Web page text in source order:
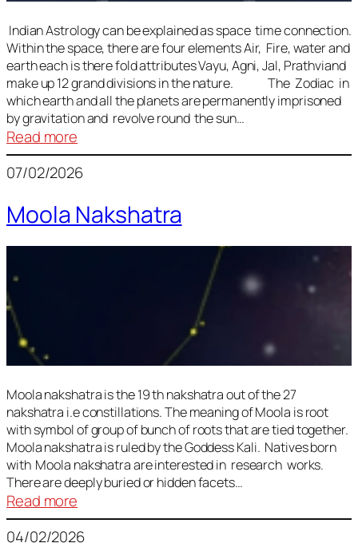
Indian Astrology can be explained as space time connection.
Within the space, there are four elements Air, Fire, water and
earth each is there fold attributes Vayu, Agni, Jal, Prathviand
make up 12 grand divisions in the nature. The Zodiac in
which earth and all the planets are permanently imprisoned
by gravitation and revolve round the sun…
Read more
Vedic
Astrology
1
07/02/2026
Moola Nakshatra
Moola nakshatra is the 19 th nakshatra out of the 27
nakshatra i.e constillations. The meaning of Moola is root
with symbol of group of bunch of roots that are tied together.
Moola nakshatra is ruled by the Goddess Kali. Natives born
with Moola nakshatra are interested in research works.
There are deeply buried or hidden facets…
Read more
Moola
Nakshatra
04/02/2026